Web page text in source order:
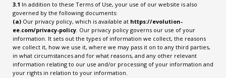
3.1 In addition to these Terms of Use, your use of our website is also
governed by the following documents:
(a) Our privacy policy, which is available at https://evolution-
ee.com/privacy-policy. Our privacy policy governs our use of your
information. It sets out the types of information we collect, the reasons
we collect it, how we use it, where we may pass it on to any third parties,
in what circumstances and for what reasons, and any other relevant
information relating to our use and/or processing of your information and
your rights in relation to your information.